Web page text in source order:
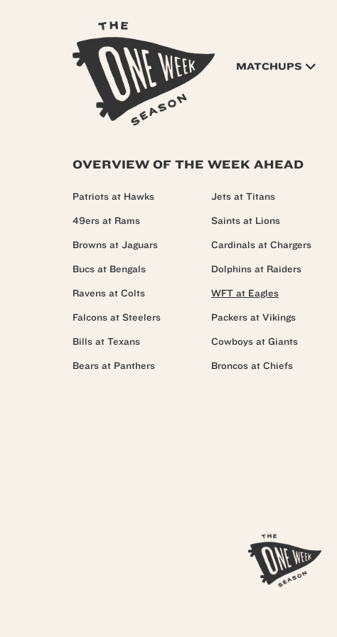
MATCHUPS
OVERVIEW OF THE WEEK AHEAD
Patriots at Hawks
49ers at Rams
Browns at Jaguars
Bucs at Bengals
Ravens at Colts
Falcons at Steelers
Bills at Texans
Bears at Panthers
Jets at Titans
Saints at Lions
Cardinals at Chargers
Dolphins at Raiders
WFT at Eagles
Packers at Vikings
Cowboys at Giants
Broncos at Chiefs